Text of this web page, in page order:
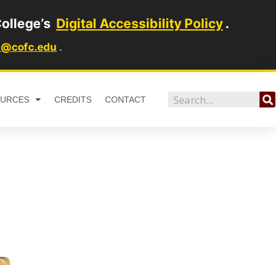
Digital Accessibility Policy.
.
CREDITS CONTACT Search